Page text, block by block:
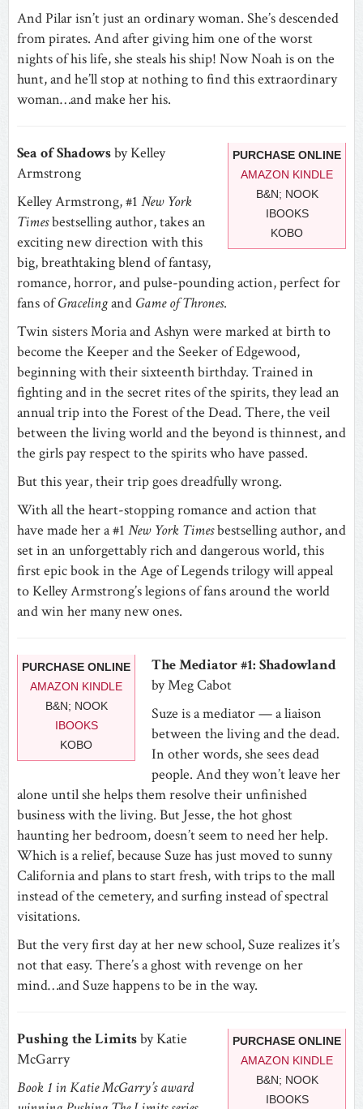
And Pilar isn’t just an ordinary woman. She’s descended
from pirates. And after giving him one of the worst
nights of his life, she steals his ship! Now Noah is on the
hunt, and he’ll stop at nothing to find this extraordinary
woman…and make her his.
PURCHASE ONLINE
AMAZON KINDLE
B&N; NOOK
IBOOKS
KOBO
Sea of Shadowsby Kelley
Armstrong
Kelley Armstrong, #1 New York
Timesbestselling author, takes an
exciting new direction with this
big, breathtaking blend of fantasy,
romance, horror, and pulse-pounding action, perfect for
fans ofGracelingand Game of Thrones.
Twin sisters Moria and Ashyn were marked at birth to
become the Keeper and the Seeker of Edgewood,
beginning with their sixteenth birthday. Trained in
fighting and in the secret rites of the spirits, they lead an
annual trip into the Forest of the Dead. There, the veil
between the living world and the beyond is thinnest, and
the girls pay respect to the spirits who have passed.
But this year, their trip goes dreadfully wrong.
With all the heart-stopping romance and action that
have made her a #1 New York Timesbestselling author, and
set in an unforgettably rich and dangerous world, this
first epic book in the Age of Legends trilogy will appeal
to Kelley Armstrong’s legions of fans around the world
and win her many new ones.
PURCHASE ONLINE
AMAZON KINDLE
B&N; NOOK
IBOOKS
KOBO
The Mediator #1: Shadowland
by Meg Cabot
Suze is a mediator — a liaison
between the living and the dead.
In other words, she sees dead
people. And they won’t leave her
alone until she helps them resolve their unfinished
business with the living. But Jesse, the hot ghost
haunting her bedroom, doesn’t seem to need her help.
Which is a relief, because Suze has just moved to sunny
California and plans to start fresh, with trips to the mall
instead of the cemetery, and surfing instead of spectral
visitations.
But the very first day at her new school, Suze realizes it’s
not that easy. There’s a ghost with revenge on her
mind…and Suze happens to be in the way.
PURCHASE ONLINE
AMAZON KINDLE
B&N; NOOK
IBOOKS
Pushing the Limitsby Katie
McGarry
Book 1 in Katie McGarry’s award